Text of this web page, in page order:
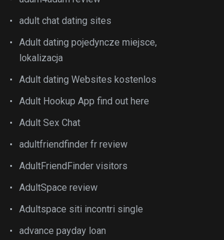
adult chat dating sites
Adult dating pojedyncze miejsce,
lokalizacja
Adult dating Websites kostenlos
Adult Hookup App find out here
Adult Sex Chat
adultfriendfinder fr review
AdultFriendFinder visitors
AdultSpace review
Adultspace siti incontri single
advance payday loan